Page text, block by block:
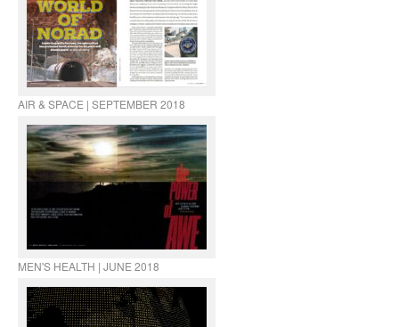
AIR & SPACE | SEPTEMBER 2018
MEN'S HEALTH | JUNE 2018